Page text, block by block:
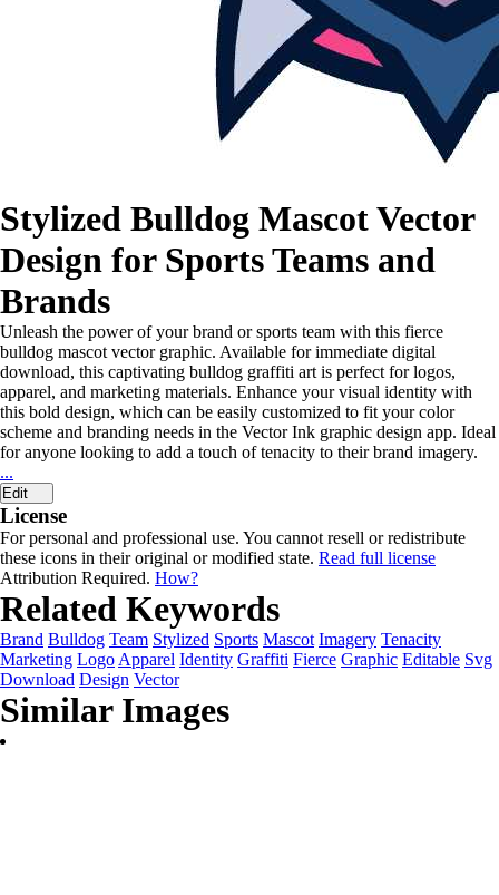
Stylized Bulldog Mascot Vector
Design for Sports Teams and
Brands
Unleash the power of your brand or sports team with this fierce
bulldog mascot vector graphic. Available for immediate digital
download, this captivating bulldog graffiti art is perfect for logos,
apparel, and marketing materials. Enhance your visual identity with
this bold design, which can be easily customized to fit your color
scheme and branding needs in the Vector Ink graphic design app. Ideal
for anyone looking to add a touch of tenacity to their brand imagery.
...
Edit
License
For personal and professional use. You cannot resell or redistribute
these icons in their original or modified state. Read full license
Attribution Required. How?
Related Keywords
Brand Bulldog Team Stylized Sports Mascot Imagery Tenacity
Marketing Logo Apparel Identity Graffiti Fierce Graphic Editable Svg
Download Design Vector
Similar Images